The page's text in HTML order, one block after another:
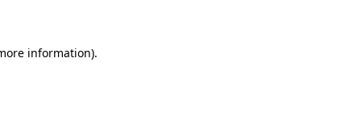
information).